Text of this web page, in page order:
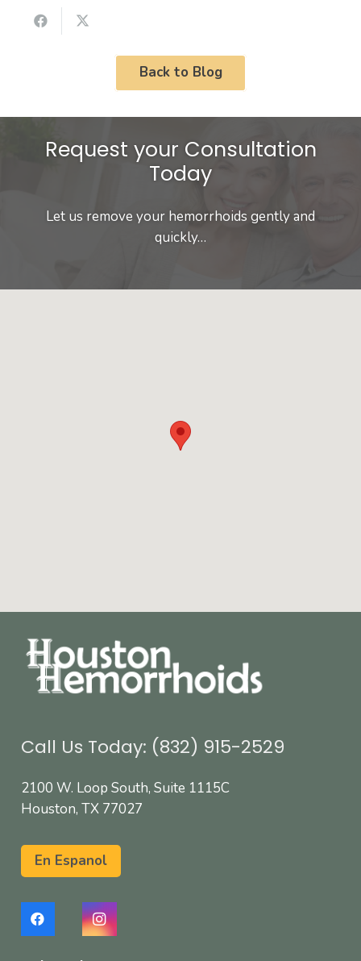
Back to Blog
Request your Consultation
Today
Let us remove your hemorrhoids gently and
quickly…
Call Us Today: (832) 915-2529
2100 W. Loop South, Suite 1115C
Houston, TX 77027
En Espanol